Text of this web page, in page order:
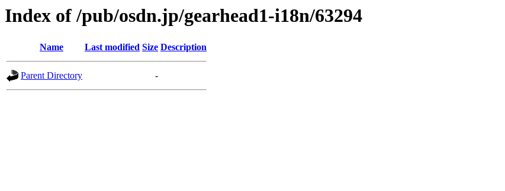
Index of /pub/osdn.jp/gearhead1-i18n/63294
Name Last modified Size Description
Parent Directory -